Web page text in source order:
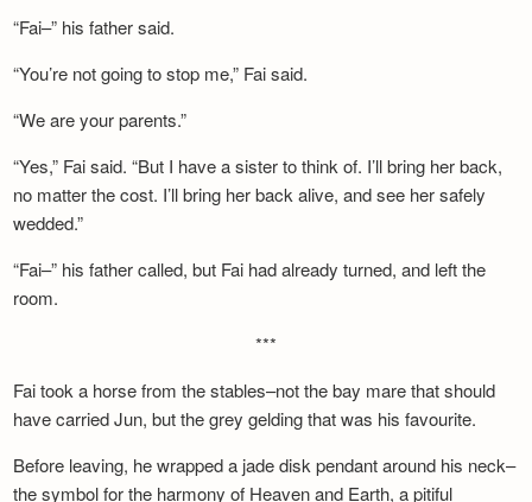
“Fai–” his father said.
“You’re not going to stop me,” Fai said.
“We are your parents.”
“Yes,” Fai said. “But I have a sister to think of. I’ll bring her back,
no matter the cost. I’ll bring her back alive, and see her safely
wedded.”
“Fai–” his father called, but Fai had already turned, and left the
room.
***
Fai took a horse from the stables–not the bay mare that should
have carried Jun, but the grey gelding that was his favourite.
Before leaving, he wrapped a jade disk pendant around his neck–
the symbol for the harmony of Heaven and Earth, a pitiful